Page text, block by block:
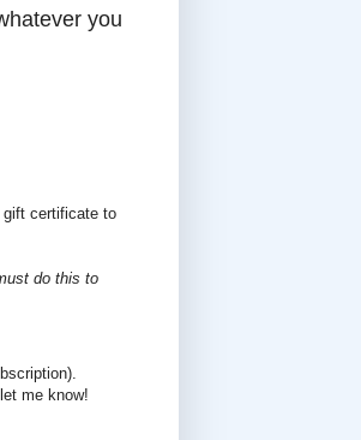
you
gift certificate to
do this to
me know!